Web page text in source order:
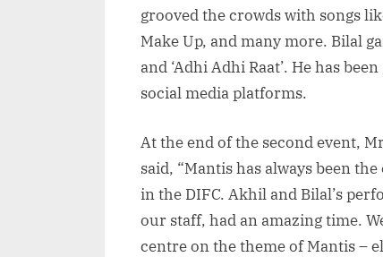
grooved the crowds with songs
Make Up, and many more. Bilal
and ‘Adhi Adhi Raat’. He has
social media platforms.
At the end of the second event,
said, “Mantis has always been
in the DIFC. Akhil and Bilal’s
our staff, had an amazing time.
centre on the theme of Mantis –